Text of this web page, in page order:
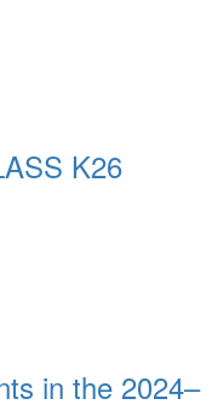
K26
in the 2024–